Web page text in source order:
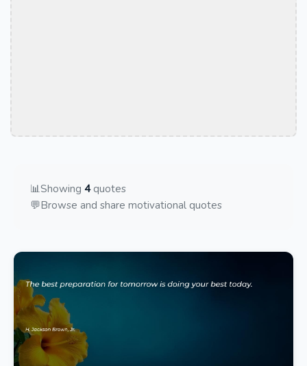
📊Showing 4quotes
💬Browse and share motivational quotes